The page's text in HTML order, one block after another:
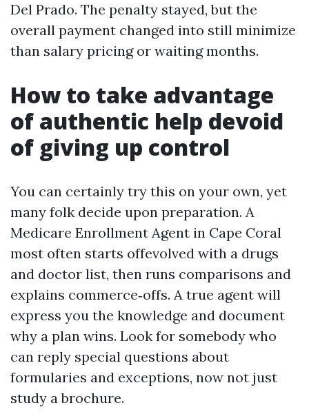
Del Prado. The penalty stayed, but the
overall payment changed into still minimize
than salary pricing or waiting months.
How to take advantage
of authentic help devoid
of giving up control
You can certainly try this on your own, yet
many folk decide upon preparation. A
Medicare Enrollment Agent in Cape Coral
most often starts offevolved with a drugs
and doctor list, then runs comparisons and
explains commerce‑offs. A true agent will
express you the knowledge and document
why a plan wins. Look for somebody who
can reply special questions about
formularies and exceptions, now not just
study a brochure.